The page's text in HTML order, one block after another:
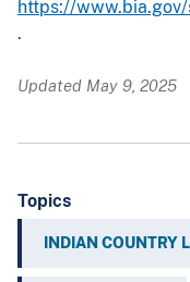
https://
.
Updated May 9, 2025
Topics
INDIAN COUNTRY